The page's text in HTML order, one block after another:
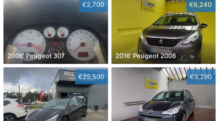
€2,700
2006' Peugeot 307
€6,240
2016' Peugeot 2008
€25,500 €3,290